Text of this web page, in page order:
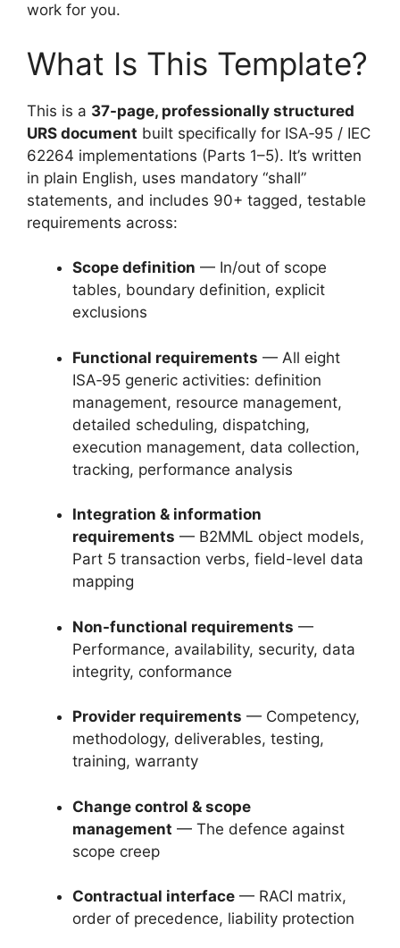
work for you.
What Is This Template?
This is a 37-page, professionally structured
URS document built specifically for ISA‑95 / IEC
62264 implementations (Parts 1–5). It’s written
in plain English, uses mandatory “shall”
statements, and includes 90+ tagged, testable
requirements across:
Scope definition — In/out of scope
tables, boundary definition, explicit
exclusions
Functional requirements — All eight
ISA‑95 generic activities: definition
management, resource management,
detailed scheduling, dispatching,
execution management, data collection,
tracking, performance analysis
Integration & information
requirements — B2MML object models,
Part 5 transaction verbs, field-level data
mapping
Non-functional requirements —
Performance, availability, security, data
integrity, conformance
Provider requirements — Competency,
methodology, deliverables, testing,
training, warranty
Change control & scope
management — The defence against
scope creep
Contractual interface — RACI matrix,
order of precedence, liability protection